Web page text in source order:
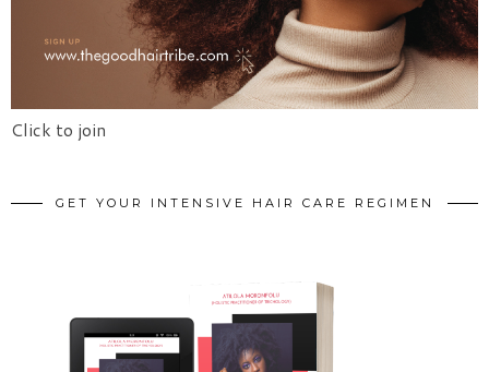
Click to join
GET YOUR INTENSIVE HAIR CARE REGIMEN